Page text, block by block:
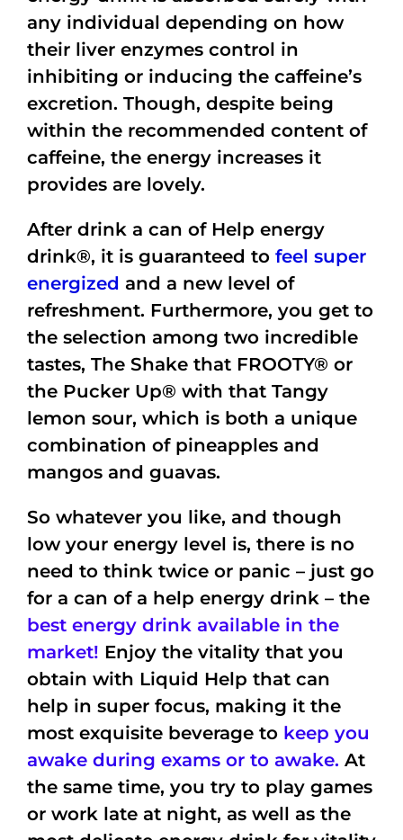
any individual depending on how
their liver enzymes control in
inhibiting or inducing the caffeine’s
excretion. Though, despite being
within the recommended content of
caffeine, the energy increases it
provides are lovely.
After drink a can of Help energy
drink®, it is guaranteed to feel super
energized and a new level of
refreshment. Furthermore, you get to
the selection among two incredible
tastes, The Shake that FROOTY® or
the Pucker Up® with that Tangy
lemon sour, which is both a unique
combination of pineapples and
mangos and guavas.
So whatever you like, and though
low your energy level is, there is no
need to think twice or panic – just go
for a can of a help energy drink – the
best energy drink available in the
market! Enjoy the vitality that you
obtain with Liquid Help that can
help in super focus, making it the
most exquisite beverage to keep you
awake during exams or to awake. At
the same time, you try to play games
or work late at night, as well as the